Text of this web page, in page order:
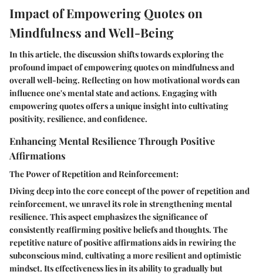
Impact of Empowering Quotes on
Mindfulness and Well-Being
In this article, the discussion shifts towards exploring the
profound impact of empowering quotes on mindfulness and
overall well-being. Reflecting on how motivational words can
influence one's mental state and actions. Engaging with
empowering quotes offers a unique insight into cultivating
positivity, resilience, and confidence.
Enhancing Mental Resilience Through Positive
Affirmations
The Power of Repetition and Reinforcement:
Diving deep into the core concept of the power of repetition and
reinforcement, we unravel its role in strengthening mental
resilience. This aspect emphasizes the significance of
consistently reaffirming positive beliefs and thoughts. The
repetitive nature of positive affirmations aids in rewiring the
subconscious mind, cultivating a more resilient and optimistic
mindset. Its effectiveness lies in its ability to gradually but